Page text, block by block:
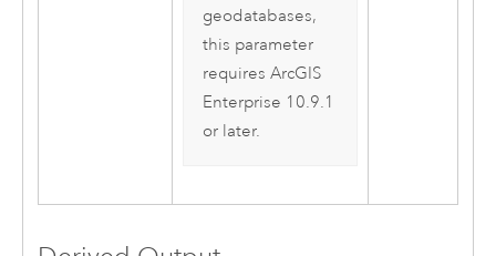
geodatabases,
this parameter
requiresArcGIS
Enterprise 10.9.1
or later.